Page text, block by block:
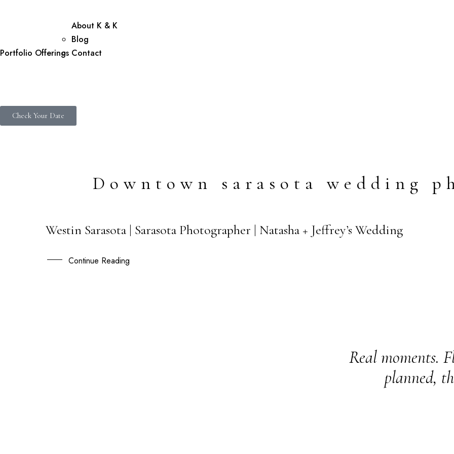
Portfolio Offerings
About K & K
Blog
Contact
Check Your Date
Downtown sarasota wedding
18
SEP
Westin Sarasota | Sarasota Photographer | Natasha + Jeffrey’s Wedding
Continue Reading
Real moments.
planned,